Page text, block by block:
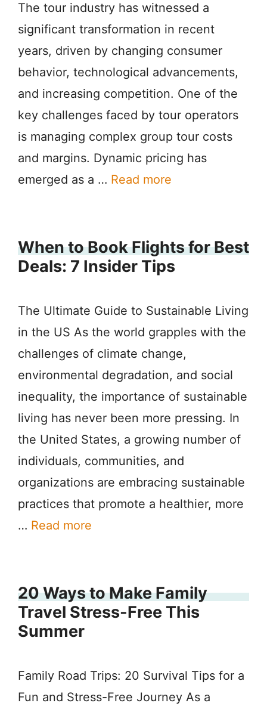
The tour industry has witnessed a
significant transformation in recent
years, driven by changing consumer
behavior, technological advancements,
and increasing competition. One of the
key challenges faced by tour operators
is managing complex group tour costs
and margins. Dynamic pricing has
emerged as a … Read more
When to Book Flights for Best
Deals: 7 Insider Tips
The Ultimate Guide to Sustainable Living
in the US As the world grapples with the
challenges of climate change,
environmental degradation, and social
inequality, the importance of sustainable
living has never been more pressing. In
the United States, a growing number of
individuals, communities, and
organizations are embracing sustainable
practices that promote a healthier, more
… Read more
20 Ways to Make Family
Travel Stress-Free This
Summer
Family Road Trips: 20 Survival Tips for a
Fun and Stress-Free Journey As a